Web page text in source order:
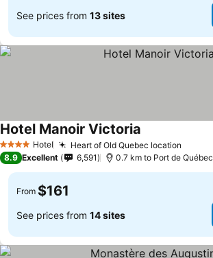
See prices from 13 sites
4 Stars Hotel Heart of Old Quebec location
Hotel Manoir Victoria
8.9 Excellent 6,591 0.7 km to Port de Québec
From $161
See prices from 14 sites